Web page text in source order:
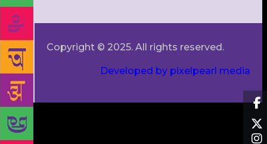
Copyright © 2025. All rights reserved.
Developed by pixelpearl media